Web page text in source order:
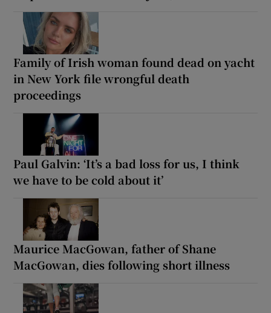
Family of Irish woman found dead on yacht
in New York file wrongful death
proceedings
Paul Galvin: ‘It’s a bad loss for us, I think
we have to be cold about it’
Maurice MacGowan, father of Shane
MacGowan, dies following short illness